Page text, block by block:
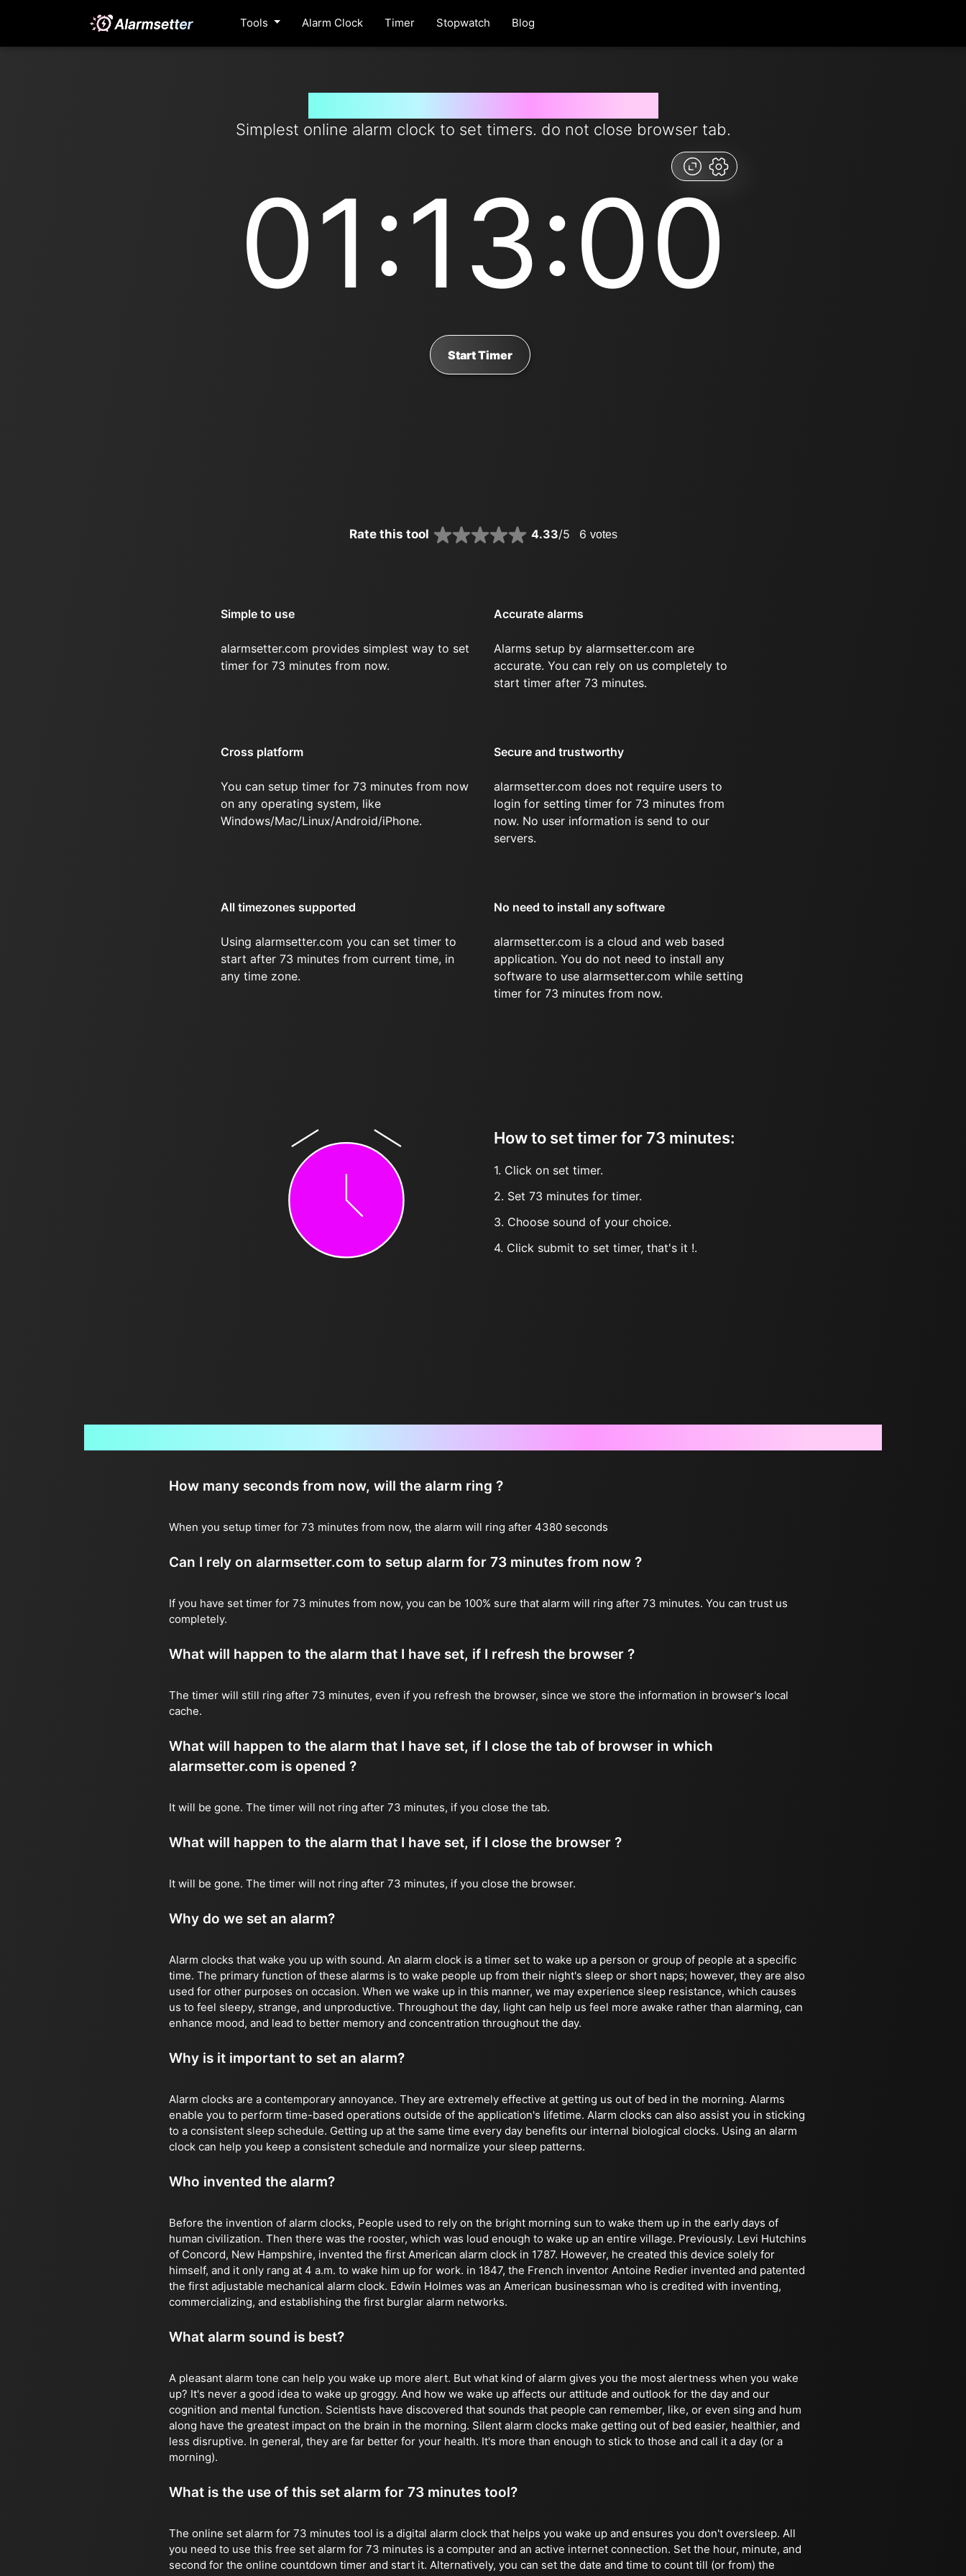
Tools Alarm Clock Timer Stopwatch Blog
Simplest online alarm clock to set timers. do not close browser tab.
01:13:00
Start Timer
Rate this tool 4.33/5 6 votes
Simple to use
alarmsetter.com provides simplest way to set
timer for 73 minutes from now.
Accurate alarms
Alarms setup by alarmsetter.com are
accurate. You can rely on us completely to
start timer after 73 minutes.
Cross platform
You can setup timer for 73 minutes from now
on any operating system, like
Windows/Mac/Linux/Android/iPhone.
Secure and trustworthy
alarmsetter.com does not require users to
login for setting timer for 73 minutes from
now. No user information is send to our
servers.
All timezones supported
Using alarmsetter.com you can set timer to
start after 73 minutes from current time, in
any time zone.
No need to install any software
alarmsetter.com is a cloud and web based
application. You do not need to install any
software to use alarmsetter.com while setting
timer for 73 minutes from now.
How to set timer for 73 minutes:
1. Click on set timer.
2. Set 73 minutes for timer.
3. Choose sound of your choice.
4. Click submit to set timer, that's it !.
How many seconds from now, will the alarm ring ?
When you setup timer for 73 minutes from now, the alarm will ring after 4380 seconds
Can I rely on alarmsetter.com to setup alarm for 73 minutes from now ?
If you have set timer for 73 minutes from now, you can be 100% sure that alarm will ring after 73 minutes. You can trust us
completely.
What will happen to the alarm that I have set, if I refresh the browser ?
The timer will still ring after 73 minutes, even if you refresh the browser, since we store the information in browser's local
cache.
What will happen to the alarm that I have set, if I close the tab of browser in which
alarmsetter.com is opened ?
It will be gone. The timer will not ring after 73 minutes, if you close the tab.
What will happen to the alarm that I have set, if I close the browser ?
It will be gone. The timer will not ring after 73 minutes, if you close the browser.
Why do we set an alarm?
Alarm clocks that wake you up with sound. An alarm clock is a timer set to wake up a person or group of people at a specific
time. The primary function of these alarms is to wake people up from their night's sleep or short naps; however, they are also
used for other purposes on occasion. When we wake up in this manner, we may experience sleep resistance, which causes
us to feel sleepy, strange, and unproductive. Throughout the day, light can help us feel more awake rather than alarming, can
enhance mood, and lead to better memory and concentration throughout the day.
Why is it important to set an alarm?
Alarm clocks are a contemporary annoyance. They are extremely effective at getting us out of bed in the morning. Alarms
enable you to perform time-based operations outside of the application's lifetime. Alarm clocks can also assist you in sticking
to a consistent sleep schedule. Getting up at the same time every day benefits our internal biological clocks. Using an alarm
clock can help you keep a consistent schedule and normalize your sleep patterns.
Who invented the alarm?
Before the invention of alarm clocks, People used to rely on the bright morning sun to wake them up in the early days of
human civilization. Then there was the rooster, which was loud enough to wake up an entire village. Previously. Levi Hutchins
of Concord, New Hampshire, invented the first American alarm clock in 1787. However, he created this device solely for
himself, and it only rang at 4 a.m. to wake him up for work. in 1847, the French inventor Antoine Redier invented and patented
the first adjustable mechanical alarm clock. Edwin Holmes was an American businessman who is credited with inventing,
commercializing, and establishing the first burglar alarm networks.
What alarm sound is best?
A pleasant alarm tone can help you wake up more alert. But what kind of alarm gives you the most alertness when you wake
up? It's never a good idea to wake up groggy. And how we wake up affects our attitude and outlook for the day and our
cognition and mental function. Scientists have discovered that sounds that people can remember, like, or even sing and hum
along have the greatest impact on the brain in the morning. Silent alarm clocks make getting out of bed easier, healthier, and
less disruptive. In general, they are far better for your health. It's more than enough to stick to those and call it a day (or a
morning).
What is the use of this set alarm for 73 minutes tool?
The online set alarm for 73 minutes tool is a digital alarm clock that helps you wake up and ensures you don't oversleep. All
you need to use this free set alarm for 73 minutes is a computer and an active internet connection. Set the hour, minute, and
second for the online countdown timer and start it. Alternatively, you can set the date and time to count till (or from) the